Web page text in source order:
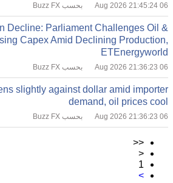
06 Aug 2026 21:45:24 بحسب Buzz FX
Decline: Parliament Challenges Oil &
Capex Amid Declining Production,
ETEnergyworld
06 Aug 2026 21:36:23 بحسب Buzz FX
slightly against dollar amid importer
demand, oil prices cool
06 Aug 2026 21:36:23 بحسب Buzz FX
<<
<
1
>